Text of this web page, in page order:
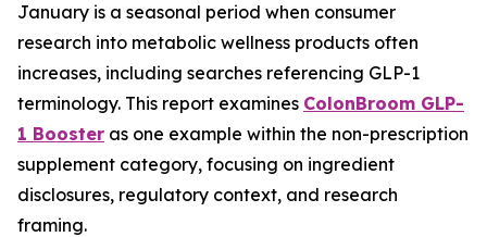
January is a seasonal period when consumer
research into metabolic wellness products often
increases, including searches referencing GLP-1
terminology. This report examines ColonBroom GLP-
1 Booster as one example within the non-prescription
supplement category, focusing on ingredient
disclosures, regulatory context, and research
framing.